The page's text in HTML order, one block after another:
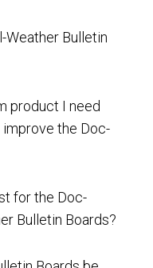
Weather Bulletin
product I need
the Doc-
for the Doc-
Bulletin Boards?